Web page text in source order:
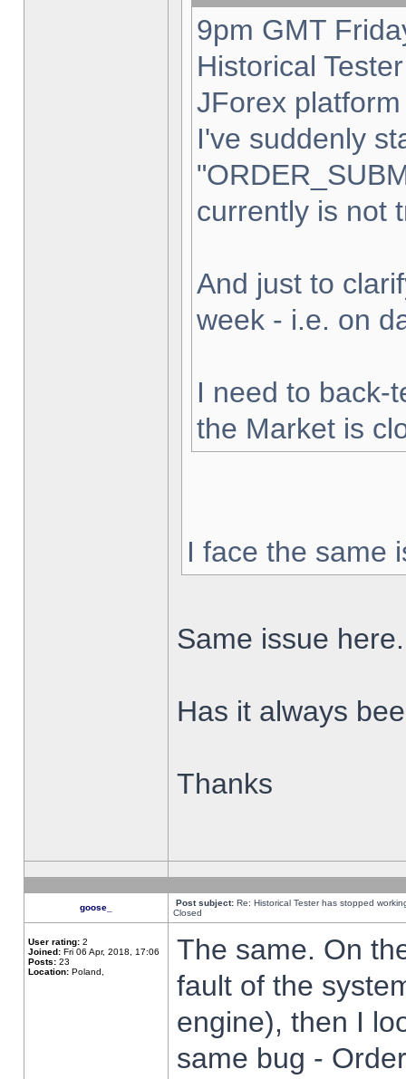
9pm GMT
Historical
JForex
I've suddenly
currently is not
And just to
week - i.e. on
I need to back-
the Market is
I face the same
Same issue here.
Has it always
Thanks
goose_ Post subject: Re: Historical Tester has stopped
Closed
User rating: 2
Joined: Fri 06 Apr, 2018, 17:06
Posts: 23
Location: Poland,
The same. On
fault of the
engine), then I
same bug -